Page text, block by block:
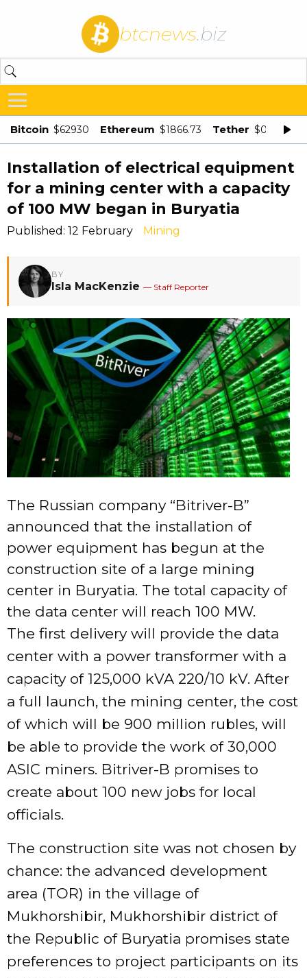
btcnews.biz
Bitcoin $62930 Ethereum $1866.73 Tether $0.998875
Installation of electrical equipment
for a mining center with a capacity
of 100 MW began in Buryatia
Published: 12 February Mining
BY
Isla MacKenzie — Staff Reporter
The Russian company “Bitriver-B”
announced that the installation of
power equipment has begun at the
construction site of a large mining
center in Buryatia. The total capacity of
the data center will reach 100 MW.
The first delivery will provide the data
center with a power transformer with a
capacity of 125,000 kVA 220/10 kV. After
a full launch, the mining center, the cost
of which will be 900 million rubles, will
be able to provide the work of 30,000
ASIC miners. Bitriver-B promises to
create about 100 new jobs for local
officials.
The construction site was not chosen by
chance: the advanced development
area (TOR) in the village of
Mukhorshibir, Mukhorshibir district of
the Republic of Buryatia promises state
preferences to project participants on its